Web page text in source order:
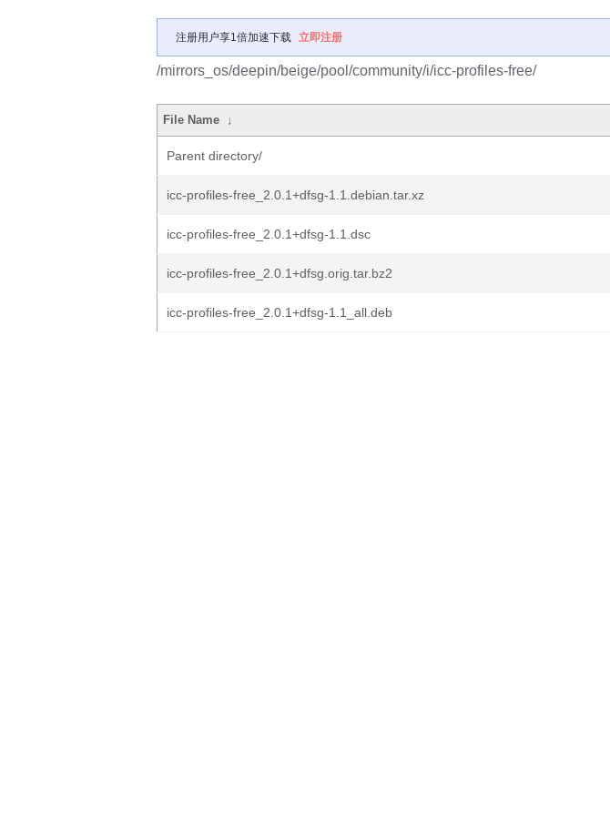
注册用户享1倍加速下载 立即注册
/mirrors_os/deepin/beige/pool/community/i/icc-profiles-free/
File Name ↓
Parent directory/
icc-profiles-free_2.0.1+dfsg-1.1.debian.tar.xz
icc-profiles-free_2.0.1+dfsg-1.1.dsc
icc-profiles-free_2.0.1+dfsg.orig.tar.bz2
icc-profiles-free_2.0.1+dfsg-1.1_all.deb